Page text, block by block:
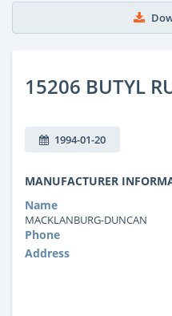
15206 BUTYL
1994-01-20
MANUFACTURER
Name
MACKLANBURG-DUNCAN
Phone
Address